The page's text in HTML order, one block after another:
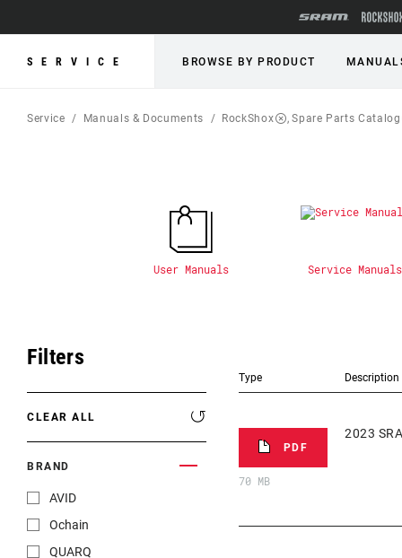
SERVICE BROWSE BY PRODUCT
Service Manuals & Documents RockShox Spare Parts Catalog
User Manuals Service Manuals
Filters
CLEAR ALL
BRAND
AVID
Ochain
QUARQ
Type Description
PDF
70 MB
2023